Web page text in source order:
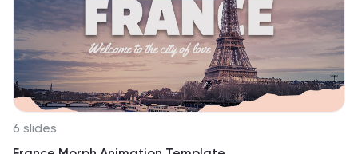
illustrations that enhance the E-sports theme. This
template is ideal for those who want to showcase their
skills, strategies, and knowledge of the E-sports
industry.
6 slides